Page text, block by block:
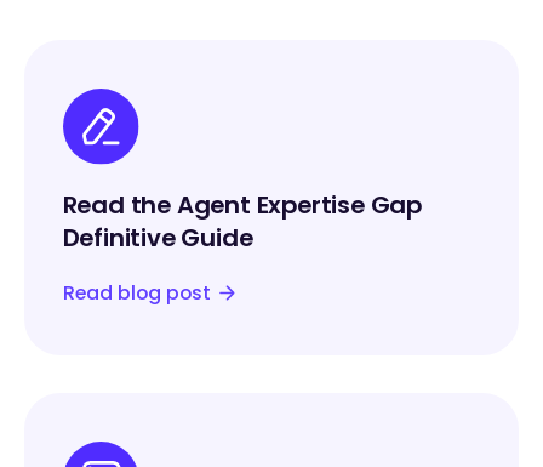
Read the Agent Expertise Gap
Definitive Guide
Read blog post